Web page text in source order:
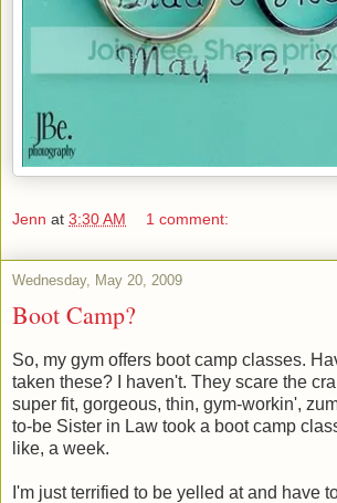
Jenn at 3:30 AM 1 comment:
Wednesday, May 20, 2009
Boot Camp?
So, my gym offers boot camp classes.
taken these? I haven't. They scare the
super fit, gorgeous, thin, gym-workin',
to-be Sister in Law took a boot camp
like, a week.
I'm just terrified to be yelled at and have